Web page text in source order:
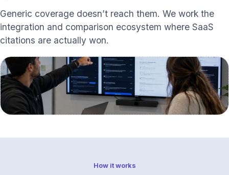
Generic coverage doesn’t reach them. We work the
integration and comparison ecosystem where SaaS
citations are actually won.
Integration and comparison sources
How it works